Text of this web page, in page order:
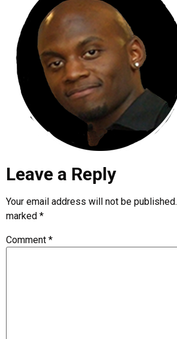
Leave a Reply
Your email address will not be published.
marked *
Comment *